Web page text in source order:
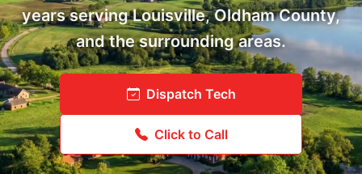
years serving Louisville, Oldham County,
and the surrounding areas.
Dispatch Tech
Click to Call